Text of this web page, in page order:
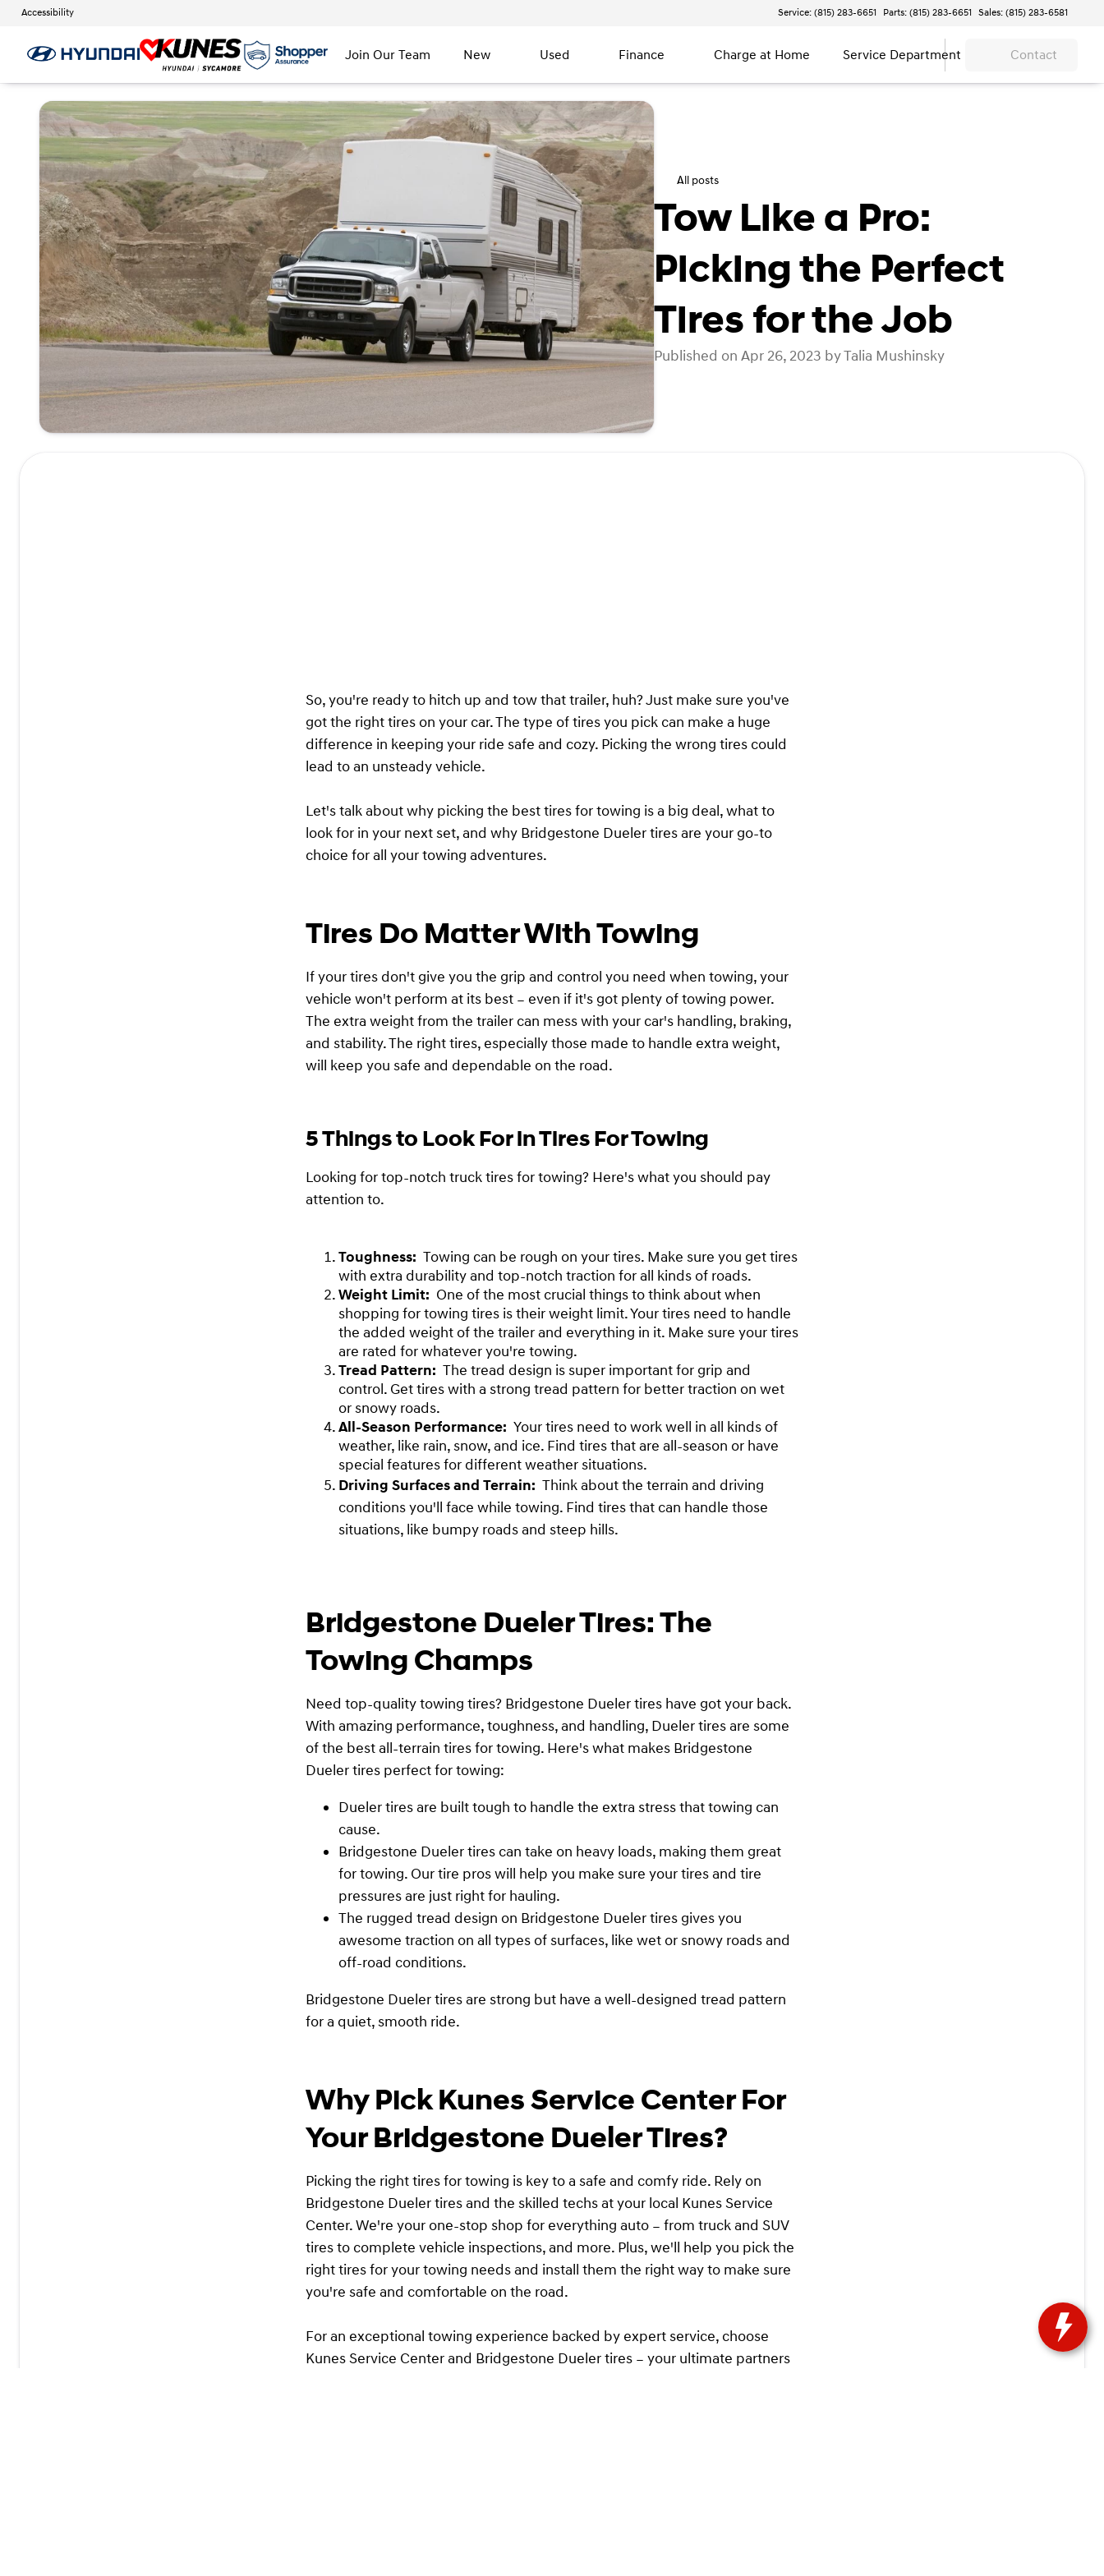
Accessibility Service: (815) 283-6651 Parts: (815) 283-6651 Sales: (815) 283-6581
Join Our Team New Used Finance Charge at Home Service Department Contact
All posts
Tow Like a Pro:
Picking the Perfect
Tires for the Job
Published on Apr 26, 2023 by Talia Mushinsky
So, you're ready to hitch up and tow that trailer, huh? Just make sure you've
got the right tires on your car. The type of tires you pick can make a huge
difference in keeping your ride safe and cozy. Picking the wrong tires could
lead to an unsteady vehicle.
Let's talk about why picking the best tires for towing is a big deal, what to
look for in your next set, and why Bridgestone Dueler tires are your go-to
choice for all your towing adventures.
Tires Do Matter With Towing
If your tires don't give you the grip and control you need when towing, your
vehicle won't perform at its best – even if it's got plenty of towing power.
The extra weight from the trailer can mess with your car's handling, braking,
and stability. The right tires, especially those made to handle extra weight,
will keep you safe and dependable on the road.
5 Things to Look For in Tires For Towing
Looking for top-notch truck tires for towing? Here's what you should pay
attention to.
Toughness: Towing can be rough on your tires. Make sure you get tires
with extra durability and top-notch traction for all kinds of roads.
Weight Limit: One of the most crucial things to think about when
shopping for towing tires is their weight limit. Your tires need to handle
the added weight of the trailer and everything in it. Make sure your tires
are rated for whatever you're towing.
Tread Pattern: The tread design is super important for grip and
control. Get tires with a strong tread pattern for better traction on wet
or snowy roads.
All-Season Performance: Your tires need to work well in all kinds of
weather, like rain, snow, and ice. Find tires that are all-season or have
special features for different weather situations.
Driving Surfaces and Terrain: Think about the terrain and driving
conditions you'll face while towing. Find tires that can handle those
situations, like bumpy roads and steep hills.
Bridgestone Dueler Tires: The
Towing Champs
Need top-quality towing tires? Bridgestone Dueler tires have got your back.
With amazing performance, toughness, and handling, Dueler tires are some
of the best all-terrain tires for towing. Here's what makes Bridgestone
Dueler tires perfect for towing:
Dueler tires are built tough to handle the extra stress that towing can
cause.
Bridgestone Dueler tires can take on heavy loads, making them great
for towing. Our tire pros will help you make sure your tires and tire
pressures are just right for hauling.
The rugged tread design on Bridgestone Dueler tires gives you
awesome traction on all types of surfaces, like wet or snowy roads and
off-road conditions.
Bridgestone Dueler tires are strong but have a well-designed tread pattern
for a quiet, smooth ride.
Why Pick Kunes Service Center For
Your Bridgestone Dueler Tires?
Picking the right tires for towing is key to a safe and comfy ride. Rely on
Bridgestone Dueler tires and the skilled techs at your local Kunes Service
Center. We're your one-stop shop for everything auto – from truck and SUV
tires to complete vehicle inspections, and more. Plus, we'll help you pick the
right tires for your towing needs and install them the right way to make sure
you're safe and comfortable on the road.
For an exceptional towing experience backed by expert service, choose
Kunes Service Center and Bridgestone Dueler tires – your ultimate partners